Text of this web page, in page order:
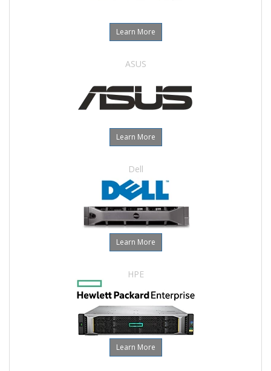
Learn More
ASUS
Learn More
Dell
Learn More
HPE
Learn More